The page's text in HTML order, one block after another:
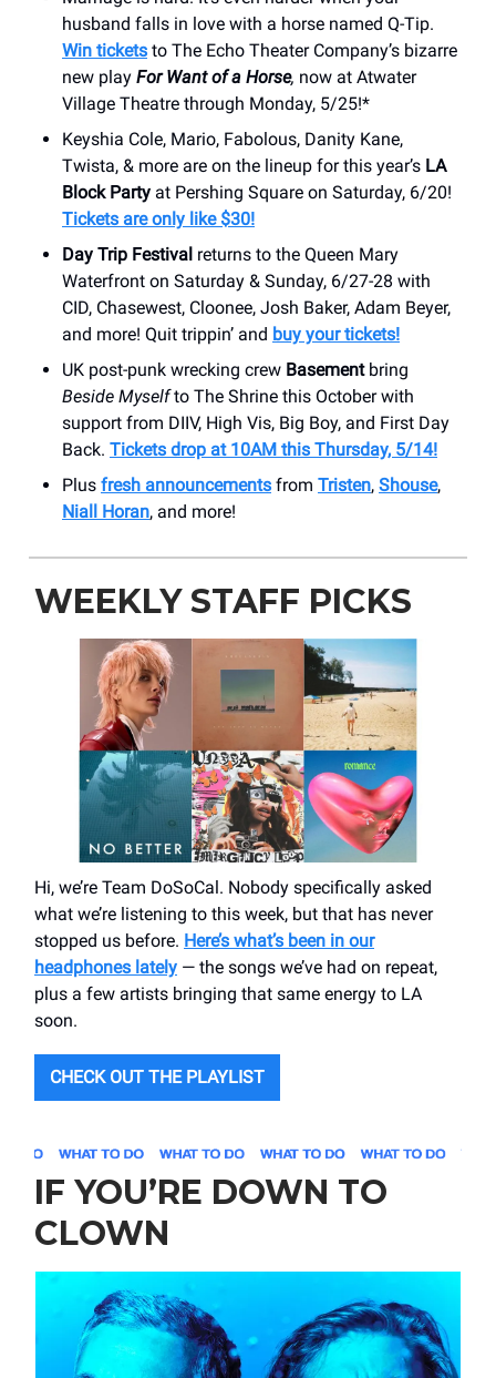
husband falls in love with a horse named Q-Tip.
Win tickets to The Echo Theater Company’s bizarre
new play For Want of a Horse, now at Atwater
Village Theatre through Monday, 5/25!*
Keyshia Cole, Mario, Fabolous, Danity Kane,
Twista, & more are on the lineup for this year’s LA
Block Party at Pershing Square on Saturday, 6/20!
Tickets are only like $30!
Day Trip Festival returns to the Queen Mary
Waterfront on Saturday & Sunday, 6/27-28 with
CID, Chasewest, Cloonee, Josh Baker, Adam Beyer,
and more! Quit trippin’ and buy your tickets!
UK post-punk wrecking crew Basementbring
Beside Myselfto The Shrine this October with
support from DIIV, High Vis, Big Boy, and First Day
Back. Tickets drop at 10AM this Thursday, 5/14!
Plus fresh announcements from Tristen, Shouse,
Niall Horan, and more!
WEEKLY STAFF PICKS
Hi, we’re Team DoSoCal. Nobody specifically asked
what we’re listening to this week, but that has never
stopped us before. Here’s what’s been in our
headphones lately — the songs we’ve had on repeat,
plus a few artists bringing that same energy to LA
soon.
CHECK OUT THE PLAYLIST
IF YOU’RE DOWN TO
CLOWN